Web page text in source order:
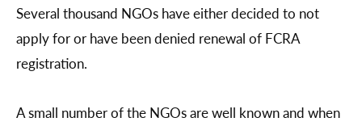
Several thousand NGOs have either decided to not
apply for or have been denied renewal of FCRA
registration.
A small number of the NGOs are well known and when